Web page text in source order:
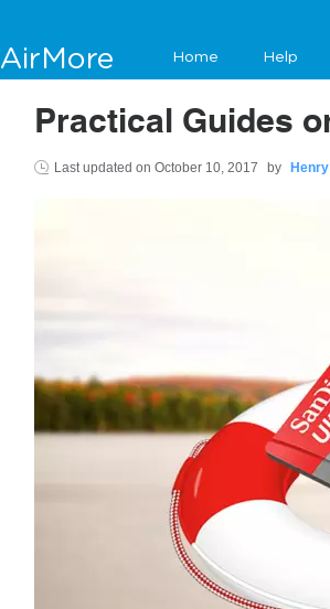
AirMore Home Help
Practical Guides
Last updated on October 10, 2017 by Henry